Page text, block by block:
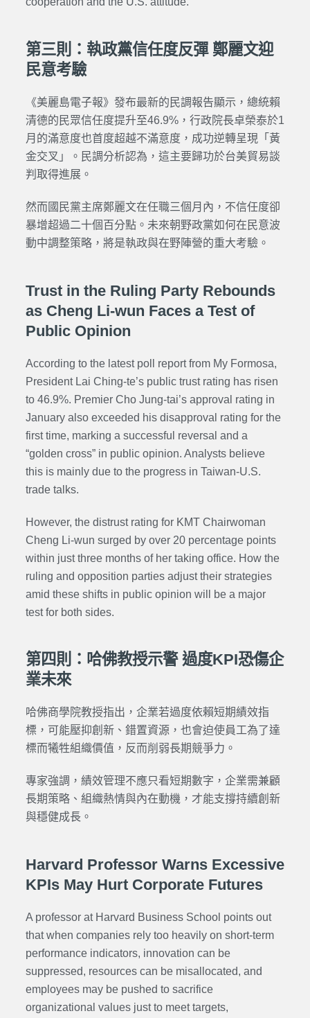
第三則：執政黨信任度反彈 鄭麗文迎
民意考驗
《美麗島電子報》發布最新的民調報告顯示，總統賴
清德的民眾信任度提升至46.9%，行政院長卓榮泰於1
月的滿意度也首度超越不滿意度，成功逆轉呈現「黃
金交叉」。民調分析認為，這主要歸功於台美貿易談
判取得進展。
然而國民黨主席鄭麗文在任職三個月內，不信任度卻
暴增超過二十個百分點。未來朝野政黨如何在民意波
動中調整策略，將是執政與在野陣營的重大考驗。
Trust in the Ruling Party Rebounds
as Cheng Li-wun Faces a Test of
Public Opinion
According to the latest poll report from My Formosa,
President Lai Ching-te’s public trust rating has risen
to 46.9%. Premier Cho Jung-tai’s approval rating in
January also exceeded his disapproval rating for the
first time, marking a successful reversal and a
“golden cross” in public opinion. Analysts believe
this is mainly due to the progress in Taiwan-U.S.
trade talks.
However, the distrust rating for KMT Chairwoman
Cheng Li-wun surged by over 20 percentage points
within just three months of her taking office. How the
ruling and opposition parties adjust their strategies
amid these shifts in public opinion will be a major
test for both sides.
第四則：哈佛教授示警 過度KPI恐傷企
業未來
哈佛商學院教授指出，企業若過度依賴短期績效指
標，可能壓抑創新、錯置資源，也會迫使員工為了達
標而犧牲組織價值，反而削弱長期競爭力。
專家強調，績效管理不應只看短期數字，企業需兼顧
長期策略、組織熱情與內在動機，才能支撐持續創新
與穩健成長。
Harvard Professor Warns Excessive
KPIs May Hurt Corporate Futures
A professor at Harvard Business School points out
that when companies rely too heavily on short-term
performance indicators, innovation can be
suppressed, resources can be misallocated, and
employees may be pushed to sacrifice
organizational values just to meet targets,